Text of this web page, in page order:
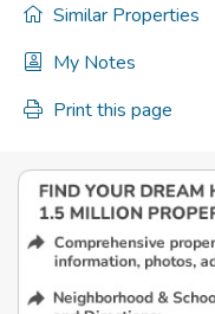
Similar Properties
My Notes
Print this page